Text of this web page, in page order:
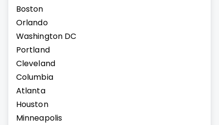
Boston
Orlando
Washington DC
Portland
Cleveland
Columbia
Atlanta
Houston
Minneapolis